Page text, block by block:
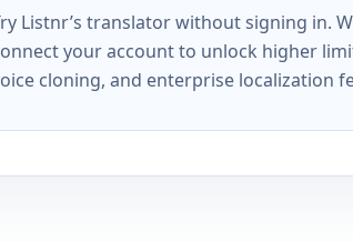
Listnr’s translator without signing in.
your account to unlock higher
cloning, and enterprise localization